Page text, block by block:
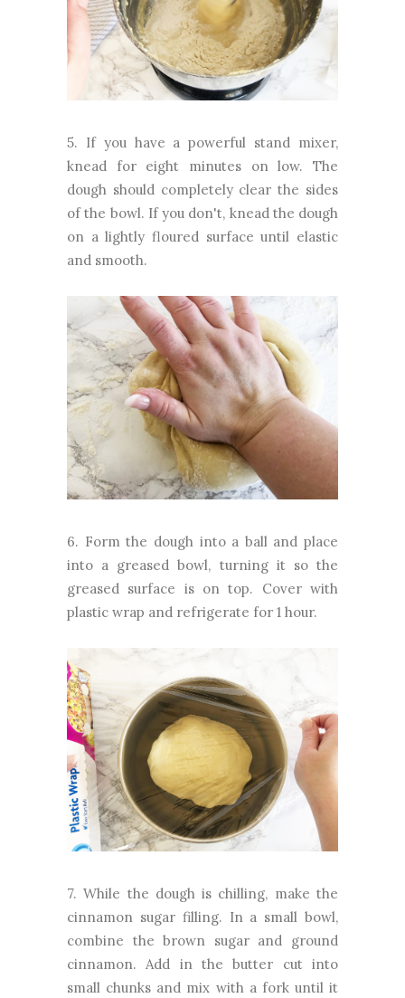
5. If you have a powerful stand mixer,
knead for eight minutes on low. The
dough should completely clear the sides
of the bowl. If you don't, knead the dough
on a lightly floured surface until elastic
and smooth.
6. Form the dough into a ball and place
into a greased bowl, turning it so the
greased surface is on top. Cover with
plastic wrap and refrigerate for 1 hour.
7. While the dough is chilling, make the
cinnamon sugar filling. In a small bowl,
combine the brown sugar and ground
cinnamon. Add in the butter cut into
small chunks and mix with a fork until it